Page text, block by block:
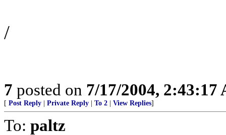
/
7 posted on 7/17/2004, 2:43:17
[ Post Reply Private Reply To 2 View Replies]
To: paltz